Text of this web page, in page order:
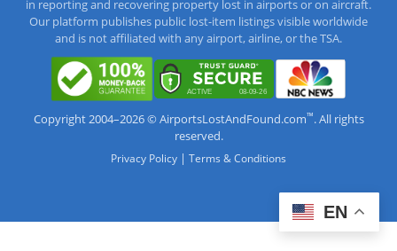
in reporting and recovering property lost in airports or on aircraft.
Our platform publishes public lost-item listings visible worldwide
and is not affiliated with any airport, airline, or the TSA.
Copyright 2004–2026 © AirportsLostAndFound.com™. All rights
reserved.
Privacy Policy | Terms & Conditions
EN